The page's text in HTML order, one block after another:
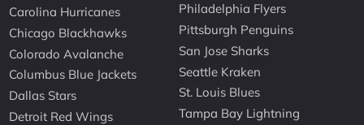
Carolina Hurricanes
Chicago Blackhawks
Colorado Avalanche
Columbus Blue Jackets
Dallas Stars
Detroit Red Wings
Philadelphia Flyers
Pittsburgh Penguins
San Jose Sharks
Seattle Kraken
St. Louis Blues
Tampa Bay Lightning